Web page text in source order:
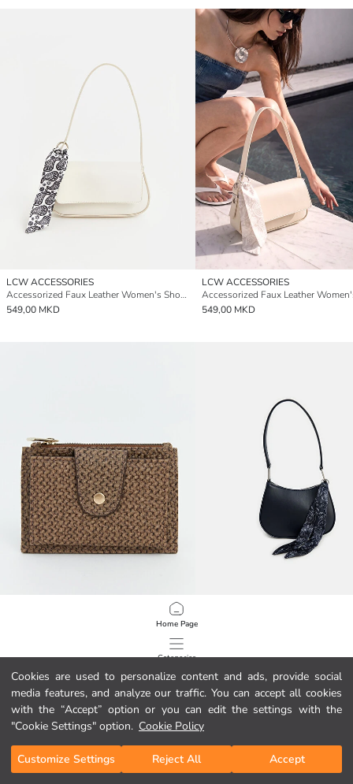
Cookies are used to personalize content and ads, provide social
media features, and analyze our traffic. You can accept all cookies
with the “Accept” option or you can edit the settings with the
"Cookie Settings" option. Cookie Policy
Customize Settings Reject All Accept
Home Page
Categories
My Cart
LCW ACCESSORIES
Accessorized Faux Leather Women's Shoulder Bag
549,00 MKD
LCW ACCESSORIES
549,00 MKD
/ 925